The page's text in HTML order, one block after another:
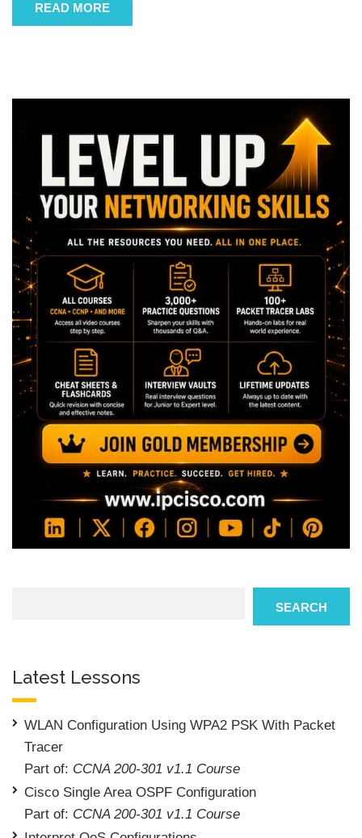
READ MORE
SEARCH
Latest Lessons
WLAN Configuration Using WPA2 PSK With Packet
Tracer
Part of: CCNA 200-301 v1.1 Course
Cisco Single Area OSPF Configuration
Part of: CCNA 200-301 v1.1 Course